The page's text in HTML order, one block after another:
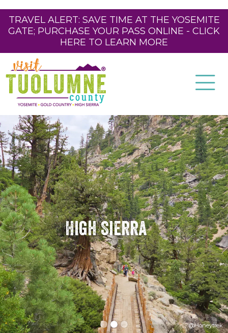
TRAVEL ALERT: SAVE TIME AT THE YOSEMITE
GATE; PURCHASE YOUR PASS ONLINE - CLICK
HERE TO LEARN MORE
High Sierra
@Honeytrek